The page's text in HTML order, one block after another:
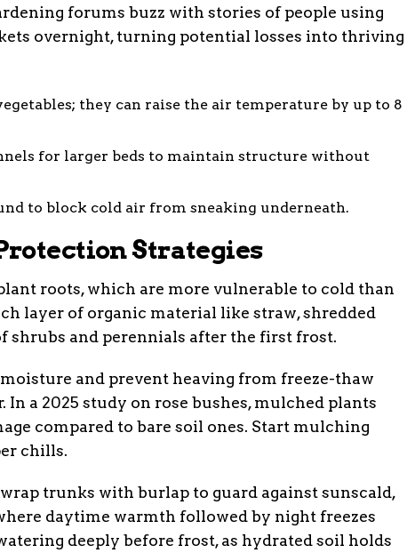
forums buzz with stories of people using
overnight, turning potential losses into thriving
they can raise the air temperature by up to 8
for larger beds to maintain structure without
to block cold air from sneaking underneath.
Strategies
roots, which are more vulnerable to cold than
layer of organic material like straw, shredded
shrubs and perennials after the first frost.
and prevent heaving from freeze-thaw
a 2025 study on rose bushes, mulched plants
compared to bare soil ones. Start mulching
chills.
trunks with burlap to guard against sunscald,
daytime warmth followed by night freezes
deeply before frost, as hydrated soil holds